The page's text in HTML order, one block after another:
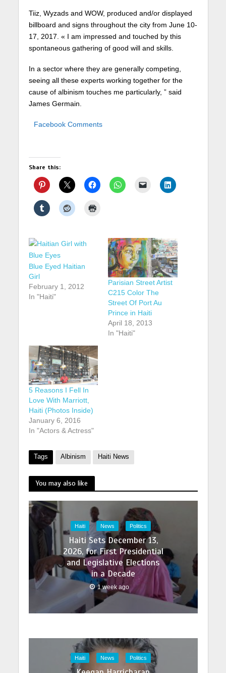
Tiiz, Wyzads and WOW, produced and/or displayed
billboard and signs throughout the city from June 10-
17, 2017. « I am impressed and touched by this
spontaneous gathering of good will and skills.
In a sector where they are generally competing,
seeing all these experts working together for the
cause of albinism touches me particularly, ” said
James Germain.
Facebook Comments
Share this:
Blue Eyed Haitian
Girl
February 1, 2012
In "Haiti"
Parisian Street Artist
C215 Color The
Street Of Port Au
Prince in Haiti
April 18, 2013
In "Haiti"
5 Reasons I Fell In
Love With Marriott,
Haiti (Photos Inside)
January 6, 2016
In "Actors & Actress"
Tags Albinism Haiti News
You may also like
Haiti News Politics
Haiti Sets December 13,
2026, for First Presidential
and Legislative Elections
in a Decade
1 week ago
Haiti News Politics